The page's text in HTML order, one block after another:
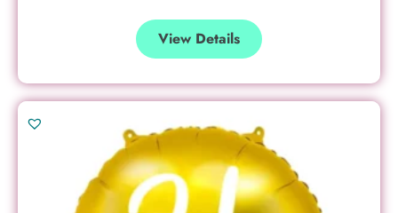
View Details